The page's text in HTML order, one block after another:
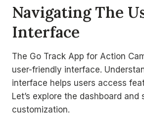
Navigating The
Interface
The Go Track App for Action
user-friendly interface.
interface helps users access
Let’s explore the dashboard and
customization.